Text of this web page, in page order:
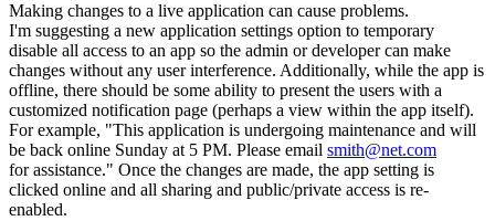
Making changes to a live application can cause problems.
I'm suggesting a new application settings option to temporary
disable all access to an app so the admin or developer can make
changes without any user interference. Additionally, while the app is
offline, there should be some ability to present the users with a
customized notification page (perhaps a view within the app itself).
For example, "This application is undergoing maintenance and will
be back online Sunday at 5 PM. Please email smith@net.com
for assistance." Once the changes are made, the app setting is
clicked online and all sharing and public/private access is re-
enabled.